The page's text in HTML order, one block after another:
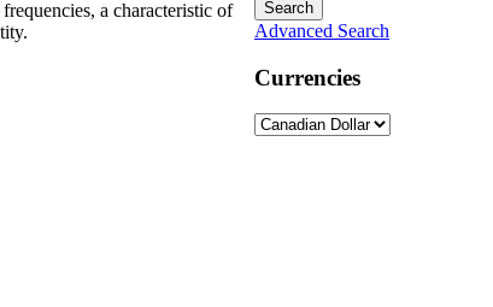
a characteristic of
Advanced Search
Currencies